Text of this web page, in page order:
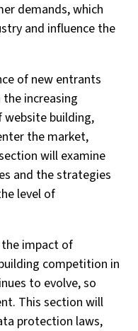
demands, which
and influence the
of new entrants
increasing
website building,
the market,
will examine
and the strategies
level of
impact of
competition in
to evolve, so
This section will
protection laws,